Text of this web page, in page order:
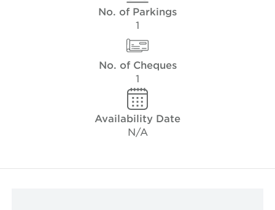
No. of Parkings
No. of Cheques
Availability Date
N/A